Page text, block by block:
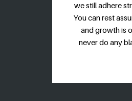
we still adhere
You can rest
and growth is
never do any